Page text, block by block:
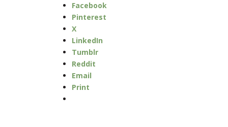
Facebook
Pinterest
X
LinkedIn
Tumblr
Reddit
Email
Print